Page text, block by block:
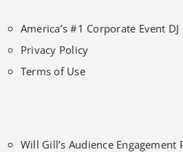
America’s #1 Corporate Event DJ
Privacy Policy
Terms of Use
Will Gill’s Audience Engagement